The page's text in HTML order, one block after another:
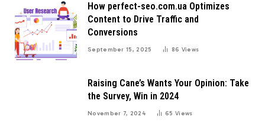
How perfect-seo.com.ua Optimizes
Content to Drive Traffic and
Conversions
September 15, 2025 86 Views
Raising Cane’s Wants Your Opinion: Take
the Survey, Win in 2024
November 7, 2024 65Views